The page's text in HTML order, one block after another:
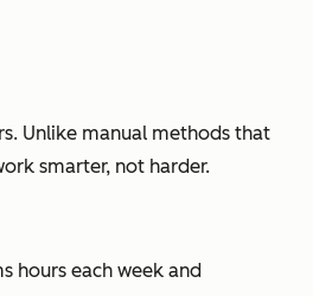
Unlike manual methods that
smarter, not harder.
hours each week and